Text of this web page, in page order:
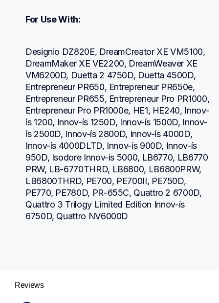
For Use With:
Designio DZ820E, DreamCreator XE VM5100,
DreamMaker XE VE2200, DreamWeaver XE
VM6200D, Duetta 2 4750D, Duetta 4500D,
Entrepreneur PR650, Entrepreneur PR650e,
Entrepreneur PR655, Entrepreneur Pro PR1000,
Entrepreneur Pro PR1000e, HE1, HE240, Innov-
ís 1200, Innov-ís 1250D, Innov-ís 1500D, Innov-
ís 2500D, Innov-ís 2800D, Innov-ís 4000D,
Innov-ís 4000DLTD, Innov-ís 900D, Innov-ís
950D, Isodore Innov-ís 5000, LB6770, LB6770
PRW, LB-6770THRD, LB6800, LB6800PRW,
LB6800THRD, PE700, PE700II, PE750D,
PE770, PE780D, PR-655C, Quattro 2 6700D,
Quattro 3 Trilogy Limited Edition Innov-ís
6750D, Quattro NV6000D